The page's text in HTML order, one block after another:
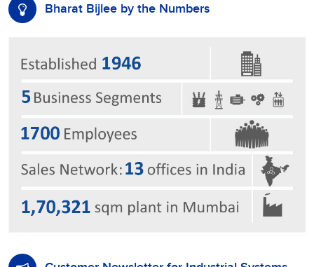
Bharat Bijlee by the Numbers